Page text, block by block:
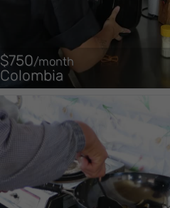
$750/month
Colombia